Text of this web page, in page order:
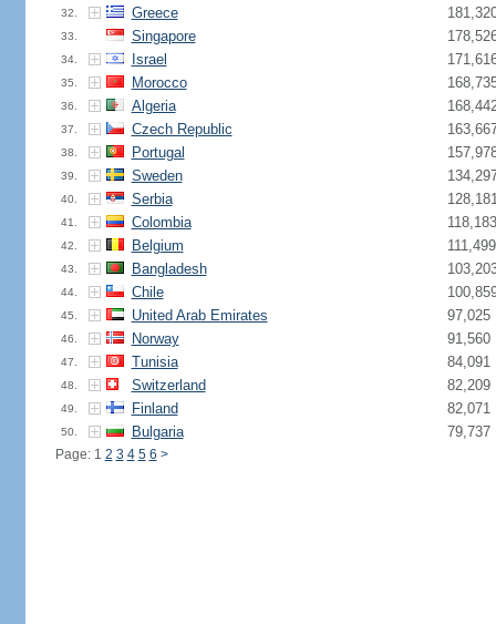
32. Greece
33. Singapore
34. Israel
35. Morocco
36. Algeria
37. Czech Republic
38. Portugal
39. Sweden
40. Serbia
41. Colombia 118,183
42. Belgium 111,499
43. Bangladesh
44. Chile
45. United Arab Emirates 97,025
46. Norway 91,560
47. Tunisia 84,091
48. Switzerland 82,209
49. Finland 82,071
50. Bulgaria 79,737
Page: 1 2 3 4 5 6 >